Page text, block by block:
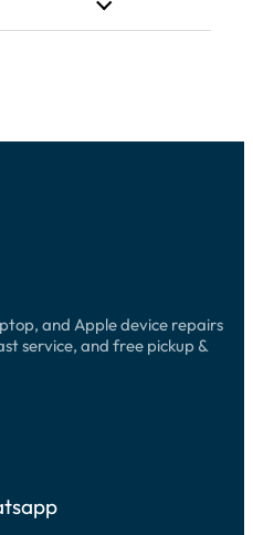
and Apple device repairs
service, and free pickup &